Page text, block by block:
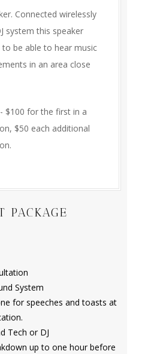
Connected wirelessly
system this speaker
to be able to hear music
in an area close
$100 for the first in a
$50 each additional
PACKAGE
System
for speeches and toasts at
Tech or DJ
up to one hour before